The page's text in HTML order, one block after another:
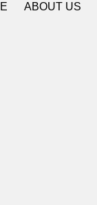
ABOUT US